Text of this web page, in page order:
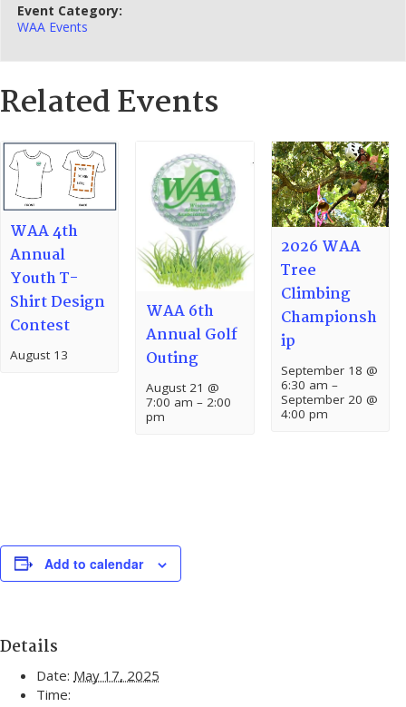
Event Category:
WAA Events
Related Events
WAA 4th
Annual
Youth T-
Shirt Design
Contest
August 13
WAA 6th
Annual Golf
Outing
August 21 @
7:00 am – 2:00
pm
2026 WAA
Tree
Climbing
Championsh
ip
September 18 @
6:30 am –
September 20 @
4:00 pm
Add to calendar
Details
Date: May 17, 2025
Time: